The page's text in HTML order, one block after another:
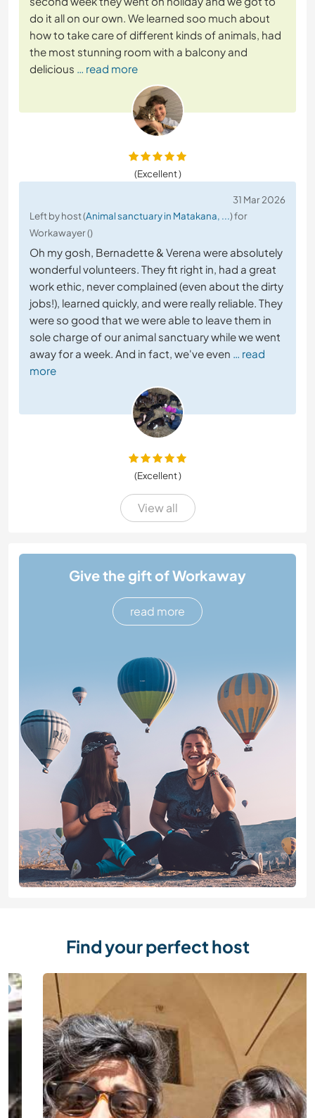
do it all on our own. We learned soo much about
how to take care of different kinds of animals, had
the most stunning room with a balcony and
delicious … read more
(Excellent )
31 Mar 2026
Left by host (Animal sanctuary in Matakana, ...) for
Workawayer ()
Oh my gosh, Bernadette & Verena were absolutely
wonderful volunteers. They fit right in, had a great
work ethic, never complained (even about the dirty
jobs!), learned quickly, and were really reliable. They
were so good that we were able to leave them in
sole charge of our animal sanctuary while we went
away for a week. And in fact, we've even … read
more
(Excellent )
View all
Give the gift of Workaway
read more
Find your perfect host